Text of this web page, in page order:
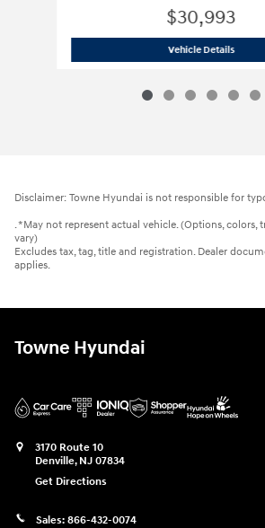
$30,993
Vehicle Details2026
Disclaimer: Towne Hyundai is not responsible for
. *May not represent actual vehicle. (Options, colors,
vary)
Excludes tax, tag, title and registration. Dealer
applies.
Towne Hyundai
3170 Route 10
Denville, NJ 07834
Get Directions
Sales: 866-432-0074